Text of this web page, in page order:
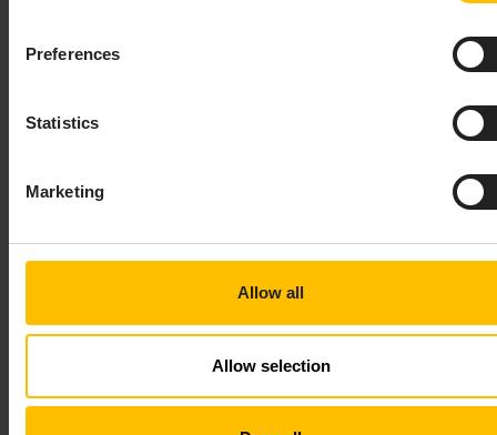
Preferences
Statistics
Marketing
Allow all
Allow selection
Example:
Copy to clipboard
<property
<property name="defaultReceiverReliability"
value=
="connectionFactory.jndiName"
value=